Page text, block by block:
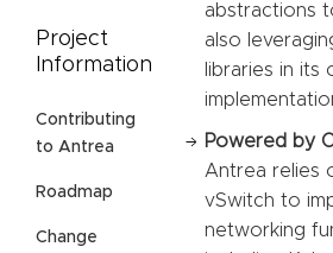
Project
Information
Contributing
to Antrea
Roadmap
Change
abstractions
also
libraries in its
Powered by
Antrea relies
vSwitch to
networking